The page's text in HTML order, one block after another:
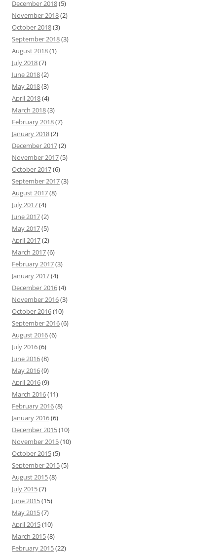
December 2018(5)
November 2018(2)
October 2018(3)
September 2018(3)
August 2018(1)
July 2018(7)
June 2018(2)
May 2018(3)
April 2018(4)
March 2018(3)
February 2018(7)
January 2018(2)
December 2017(2)
November 2017(5)
October 2017(6)
September 2017(3)
August 2017(8)
July 2017(4)
June 2017(2)
May 2017(5)
April 2017(2)
March 2017(6)
February 2017(3)
January 2017(4)
December 2016(4)
November 2016(3)
October 2016(10)
September 2016(6)
August 2016(6)
July 2016(6)
June 2016(8)
May 2016(9)
April 2016(9)
March 2016(11)
February 2016(8)
January 2016(6)
December 2015(10)
November 2015(10)
October 2015(5)
September 2015(5)
August 2015(8)
July 2015(7)
June 2015(15)
May 2015(7)
April 2015(10)
March 2015(8)
February 2015(22)